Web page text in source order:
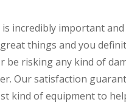
incredibly important
things and you
be risking any kind of
Our satisfaction
kind of equipment to